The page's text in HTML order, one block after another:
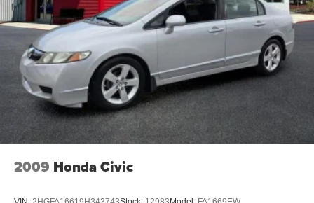
Tilt steering wheel
Trip computer
Wireless Device Charging
Front Bucket Seats
Front Center Armrest
Heated front seats
Nappa Leather/Dinamica Seating Surfaces
Cargo Net
2009 Honda Civic